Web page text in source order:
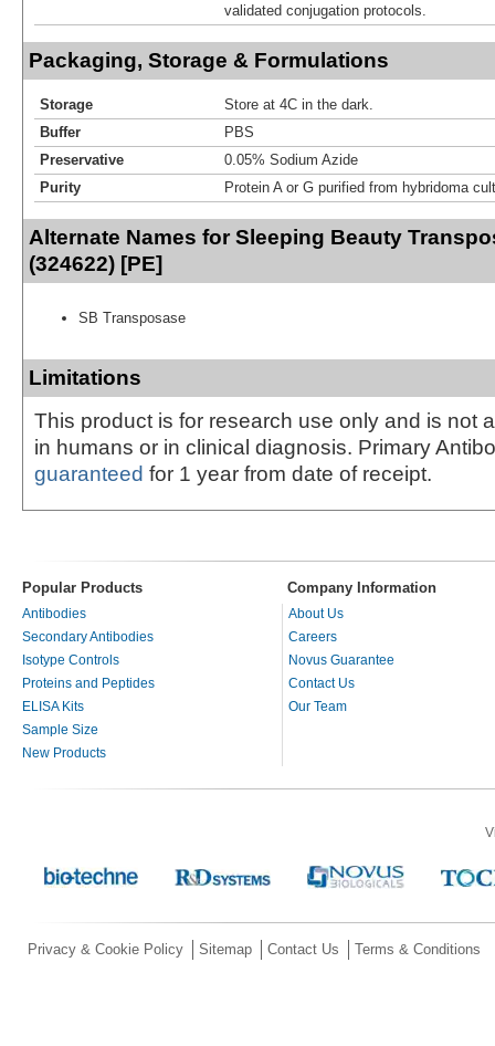
validated conjugation protocols.
Packaging, Storage & Formulations
Storage
Store at 4C in the dark.
Buffer
PBS
Preservative
0.05% Sodium Azide
Purity
Protein A or G purified from hybridoma
Alternate Names for Sleeping Beauty
(324622) [PE]
SB Transposase
Limitations
This product is for research use only and is not
in humans or in clinical diagnosis. Primary
guaranteed for 1 year from date of receipt.
Popular Products Company Information
Antibodies
Secondary Antibodies
Isotype Controls
Proteins and Peptides
ELISA Kits
Sample Size
New Products
About Us
Careers
Novus Guarantee
Contact Us
Our Team
Privacy & Cookie Policy Sitemap Contact Us Terms & Conditions